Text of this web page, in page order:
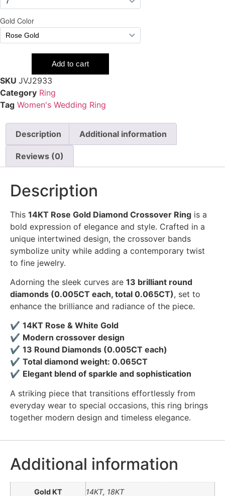
SKU JVJ2933
Category Ring
Tag Women's Wedding Ring
Description Additional information
Reviews (0)
Description
This 14KT Rose Gold Diamond Crossover Ring is a
bold expression of elegance and style. Crafted in a
unique intertwined design, the crossover bands
symbolize unity while adding a contemporary twist
to fine jewelry.
Adorning the sleek curves are 13 brilliant round
diamonds (0.005CT each, total 0.065CT), set to
enhance the brilliance and radiance of the piece.
✔ 14KT Rose & White Gold
✔ Modern crossover design
✔ 13 Round Diamonds (0.005CT each)
✔ Total diamond weight: 0.065CT
✔ Elegant blend of sparkle and sophistication
A striking piece that transitions effortlessly from
everyday wear to special occasions, this ring brings
together modern design and timeless elegance.
Additional information
Gold KT 14KT, 18KT